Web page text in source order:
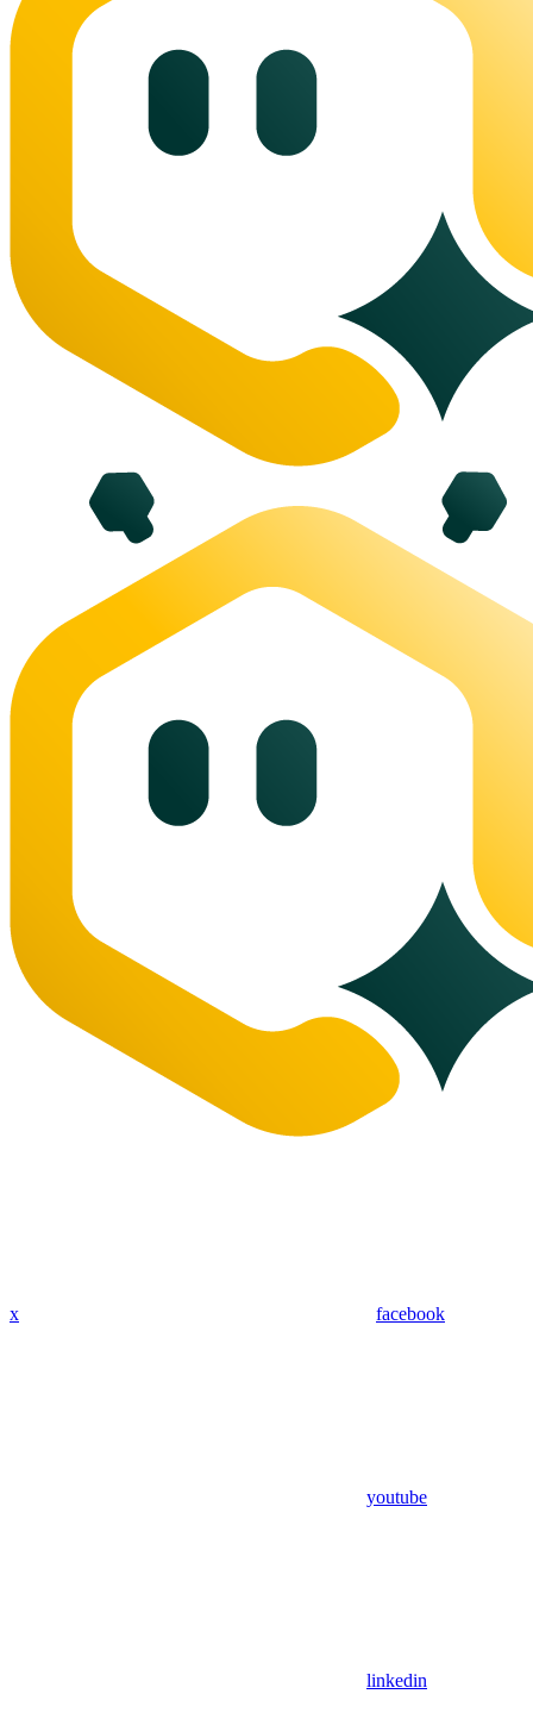
x facebook
youtube
linkedin